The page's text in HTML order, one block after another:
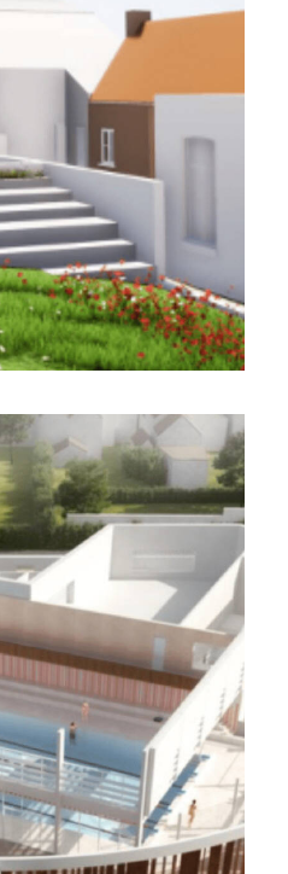
city center and 3 public
& media library)
Themys, Metod
MONTIGNY
center / BBC
Management